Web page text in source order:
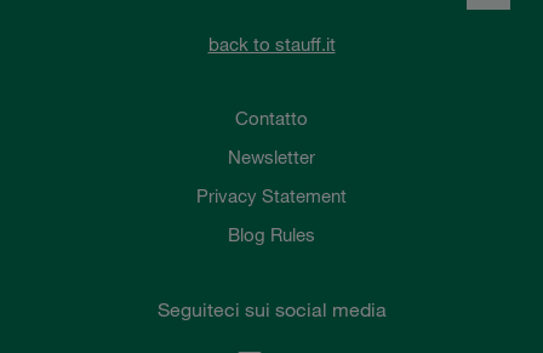
back to stauff.it
Contatto
Newsletter
Privacy Statement
Blog Rules
Seguiteci sui social media